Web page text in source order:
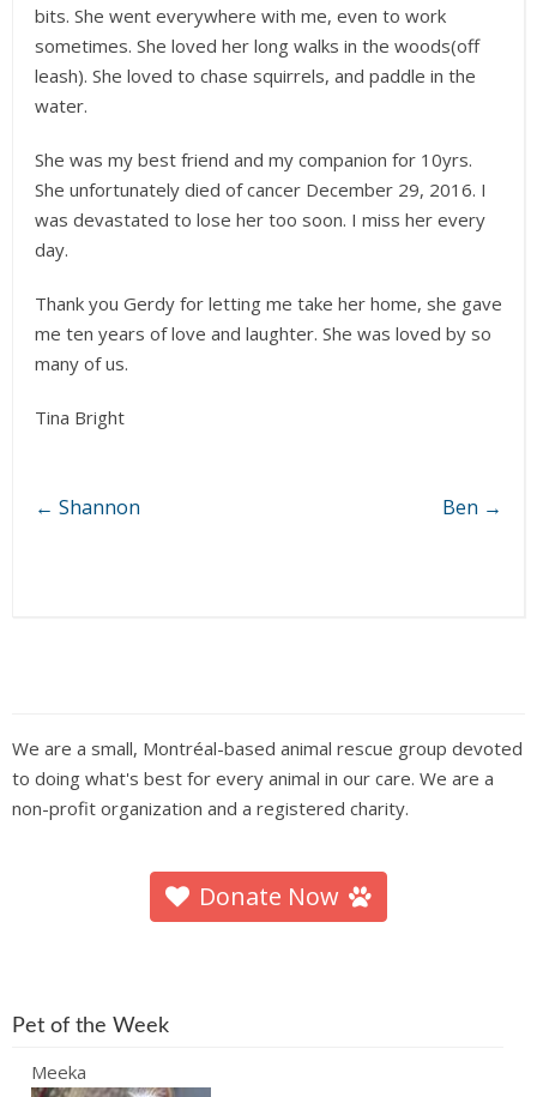
bits. She went everywhere with me, even to work
sometimes. She loved her long walks in the woods(off
leash). She loved to chase squirrels, and paddle in the
water.
She was my best friend and my companion for 10yrs.
She unfortunately died of cancer December 29, 2016. I
was devastated to lose her too soon. I miss her every
day.
Thank you Gerdy for letting me take her home, she gave
me ten years of love and laughter. She was loved by so
many of us.
Tina Bright
← Shannon Ben →
We are a small, Montréal-based animal rescue group devoted
to doing what's best for every animal in our care. We are a
non-profit organization and a registered charity.
Donate Now
Pet of the Week
Meeka